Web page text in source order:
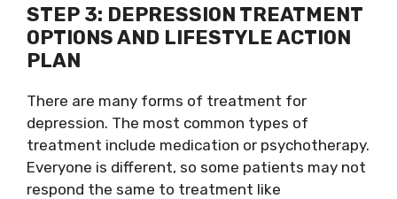
STEP 3: DEPRESSION TREATMENT
OPTIONS AND LIFESTYLE ACTION
PLAN
There are many forms of treatment for
depression. The most common types of
treatment include medication or psychotherapy.
Everyone is different, so some patients may not
respond the same to treatment like